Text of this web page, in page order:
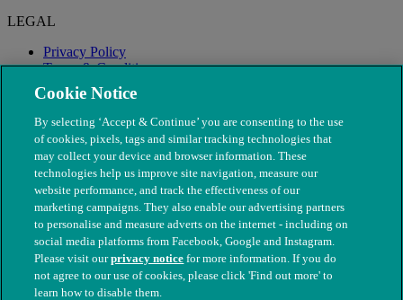
LEGAL
Privacy Policy
Terms & Conditions
Modern Slavery
© The People's Dispensary for Sick Animals. Registered charity
Cookie Notice
By selecting ‘Accept & Continue’ you are consenting to the use
of cookies, pixels, tags and similar tracking technologies that
may collect your device and browser information. These
technologies help us improve site navigation, measure our
website performance, and track the effectiveness of our
marketing campaigns. They also enable our advertising partners
to personalise and measure adverts on the internet - including on
social media platforms from Facebook, Google and Instagram.
Please visit ourprivacy notice for more information. If you do
not agree to our use of cookies, please click 'Find out more' to
learn how to disable them.